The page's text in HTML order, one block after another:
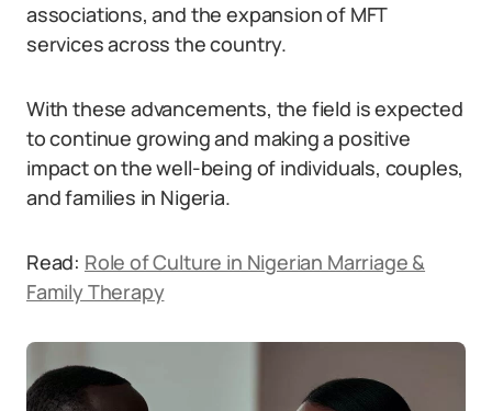
associations, and the expansion of MFT
services across the country.
With these advancements, the field is expected
to continue growing and making a positive
impact on the well-being of individuals, couples,
and families in Nigeria.
Read: Role of Culture in Nigerian Marriage &
Family Therapy